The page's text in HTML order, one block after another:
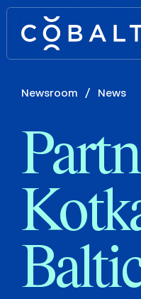
Newsroom / News